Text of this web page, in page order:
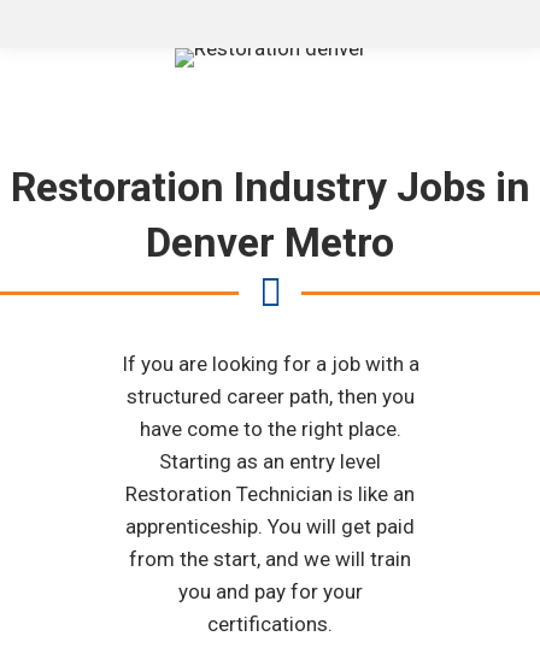
Restoration Industry Jobs in
Denver Metro
If you are looking for a job with a
structured career path, then you
have come to the right place.
Starting as an entry level
Restoration Technician is like an
apprenticeship. You will get paid
from the start, and we will train
you and pay for your
certifications.